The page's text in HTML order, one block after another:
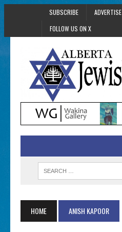
SUBSCRIBE ADVERTISE
FOLLOW US ON X
HOME ANISH KAPOOR